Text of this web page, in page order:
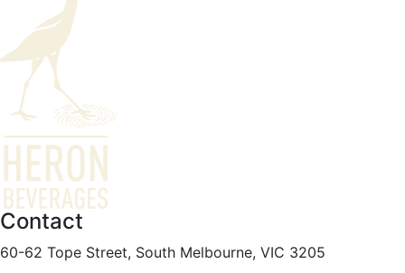
Contact
60-62 Tope Street, South Melbourne, VIC 3205